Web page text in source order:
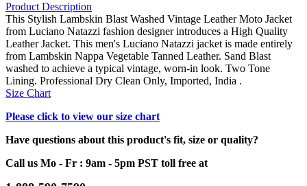
Product Description
This Stylish Lambskin Blast Washed Vintage Leather Moto Jacket
from Luciano Natazzi fashion designer introduces a High Quality
Leather Jacket. This men's Luciano Natazzi jacket is made entirely
from Lambskin Nappa Vegetable Tanned Leather. Sand Blast
washed to achieve a typical vintage, worn-in look. Two Tone
Lining. Professional Dry Clean Only, Imported, India .
Size Chart
Please click to view our size chart
Have questions about this product's fit, size or quality?
Call us Mo - Fr : 9am - 5pm PST toll free at